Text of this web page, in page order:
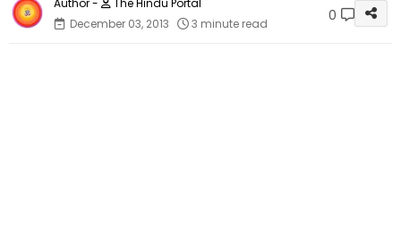
The Hindu Portal
December 03, 2013
3 minute read 0